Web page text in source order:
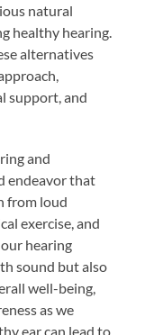
natural
healthy hearing.
alternatives
support, and
and
endeavor that
from loud
exercise, and
hearing
sound but also
well-being,
as we
ear can lead to